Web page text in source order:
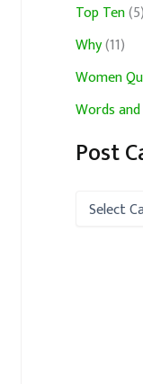
Top Ten(5)
Why(11)
Women
Words
Post